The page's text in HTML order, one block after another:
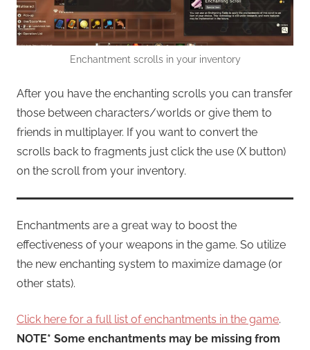
Enchantment scrolls in your inventory
After you have the enchanting scrolls you can transfer
those between characters/worlds or give them to
friends in multiplayer. If you want to convert the
scrolls back to fragments just click the use (X button)
on the scroll from your inventory.
Enchantments are a great way to boost the
effectiveness of your weapons in the game. So utilize
the new enchanting system to maximize damage (or
other stats).
Click here for a full list of enchantments in the game.
NOTE* Some enchantments may be missing from